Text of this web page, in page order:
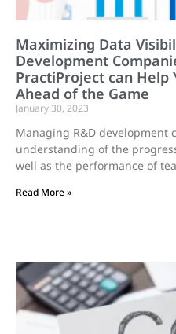
Maximizing Data
Development
PractiProject can Help
Ahead of the Game
January 30, 2023
Managing R&D development
understanding of the
well as the performance of
Read More »